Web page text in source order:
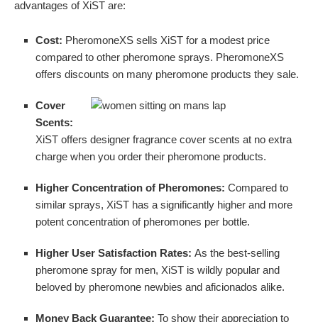
advantages of XiST are:
Cost: PheromoneXS sells XiST for a modest price
compared to other pheromone sprays. PheromoneXS
offers discounts on many pheromone products they sale.
Cover
Scents:
XiST offers designer fragrance cover scents at no extra
charge when you order their pheromone products.
Higher Concentration of Pheromones: Compared to
similar sprays, XiST has a significantly higher and more
potent concentration of pheromones per bottle.
Higher User Satisfaction Rates: As the best-selling
pheromone spray for men, XiST is wildly popular and
beloved by pheromone newbies and aficionados alike.
Money Back Guarantee: To show their appreciation to